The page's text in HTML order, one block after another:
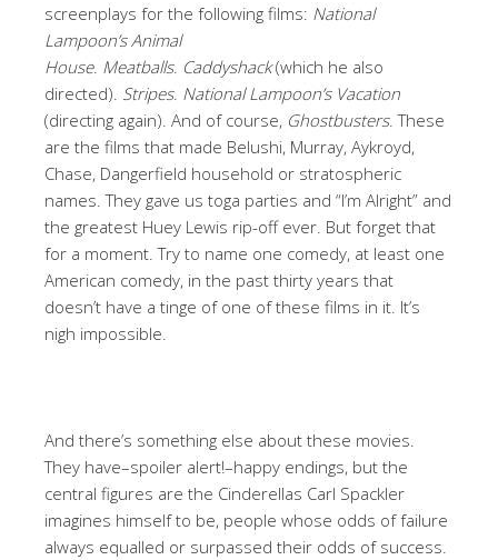
screenplays for the following films: National
Lampoon’s Animal
House. Meatballs. Caddyshack(which he also
directed). Stripes. National Lampoon’s Vacation
(directing again). And of course, Ghostbusters. These
are the films that made Belushi, Murray, Aykroyd,
Chase, Dangerfield household or stratospheric
names. They gave us toga parties and “I’m Alright” and
the greatest Huey Lewis rip-off ever. But forget that
for a moment. Try to name one comedy, at least one
American comedy, in the past thirty years that
doesn’t have a tinge of one of these films in it. It’s
nigh impossible.
And there’s something else about these movies.
They have–spoiler alert!–happy endings, but the
central figures are the Cinderellas Carl Spackler
imagines himself to be, people whose odds of failure
always equalled or surpassed their odds of success.